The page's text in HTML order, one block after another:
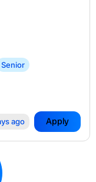
Senior
ago Apply